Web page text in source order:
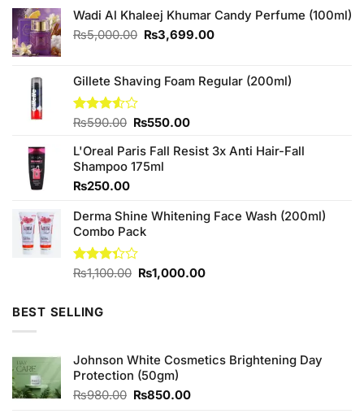
Wadi Al Khaleej Khumar Candy Perfume (100ml)
₨5,000.00 Original
₨5,000.00.
₨3,699.00Current
₨3,699.00.
Gillete Shaving Foam Regular (200ml)
Rated
of 5
₨590.00 Original
was:
₨590.00.
₨550.00Current
is:
L'Oreal Paris Fall Resist 3x Anti Hair-Fall
Shampoo 175ml
₨250.00
Derma Shine Whitening Face Wash (200ml)
Combo Pack
Rated
5
₨1,100.00 Original
₨1,000.00Current
BEST SELLING
Johnson White Cosmetics Brightening Day
Protection (50gm)
₨980.00 Original
₨850.00Current